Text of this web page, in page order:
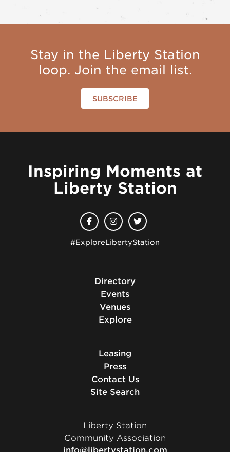
Stay in the Liberty Station
loop. Join the email list.
SUBSCRIBE
Inspiring Moments at
Liberty Station
#ExploreLibertyStation
Directory
Events
Venues
Explore
Leasing
Press
Contact Us
Site Search
Liberty Station
Community Association